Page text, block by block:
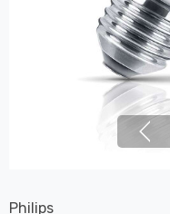
Philips